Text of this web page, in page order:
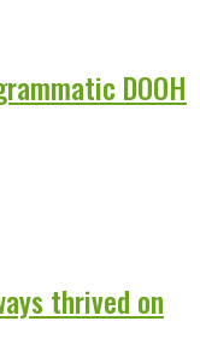
DOOH
thrived on